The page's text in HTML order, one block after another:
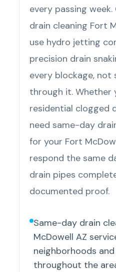
every passing
drain cleaning Fort
use hydro jetting
precision drain
every blockage, not
through it. Whether
residential clogged
need same-day
for your Fort
respond the same
drain pipes
documented proof.
Same-day drain
McDowell AZ
neighborhoods
throughout the